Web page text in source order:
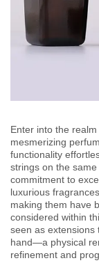
Enter into the realm
mesmerizing
functionality
strings on the same
commitment to
luxurious
making them have
considered within
seen as extensions
hand—a physical
refinement and